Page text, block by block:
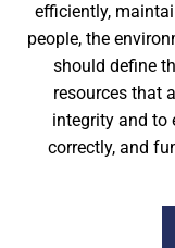
efficiently,
people, the
should define
resources that
integrity and to
correctly, and